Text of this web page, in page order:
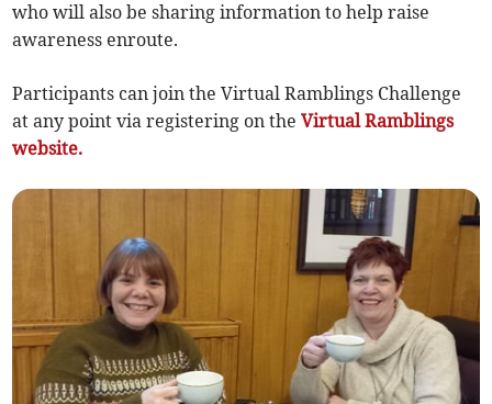
who will also be sharing information to help raise
awareness enroute.
Participants can join the Virtual Ramblings Challenge
at any point via registering on theVirtual Ramblings
website.